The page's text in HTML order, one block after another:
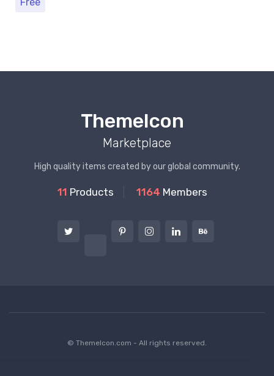
ThemeIcon
Marketplace
High quality items created by our global community.
11 Products 1164 Members
© ThemeIcon.com - All rights reserved.